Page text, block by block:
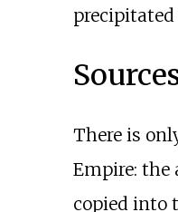
There is
Empire: the
copied into